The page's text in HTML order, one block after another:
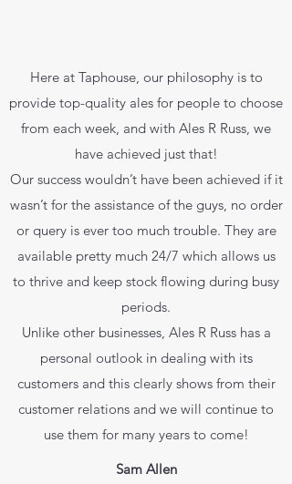
Here at Taphouse, our philosophy is to
provide top-quality ales for people to choose
from each week, and with Ales R Russ, we
have achieved just that!
Our success wouldn’t have been achieved if it
wasn’t for the assistance of the guys, no order
or query is ever too much trouble. They are
available pretty much 24/7 which allows us
to thrive and keep stock flowing during busy
periods.
Unlike other businesses, Ales R Russ has a
personal outlook in dealing with its
customers and this clearly shows from their
customer relations and we will continue to
use them for many years to come!
Sam Allen